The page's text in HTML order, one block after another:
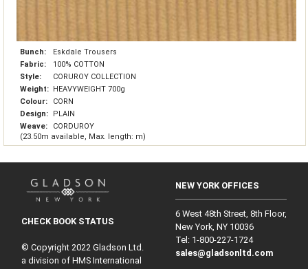
Bunch:
Eskdale Trousers
Fabric:
100% COTTON
Style:
CORUROY COLLECTION
Weight: HEAVYWEIGHT 700g
Colour:
CORN
Design:
PLAIN
Weave:
CORDUROY
(23.50m available, Max. length: m)
CHECK BOOK STATUS
© Copyright 2022 Gladson Ltd.
a division of HMS International
NEW YORK OFFICES
6 West 48th Street, 8th Floor,
New York, NY 10036
Tel: 1‑800‑227‑1724
sales@gladsonltd.com